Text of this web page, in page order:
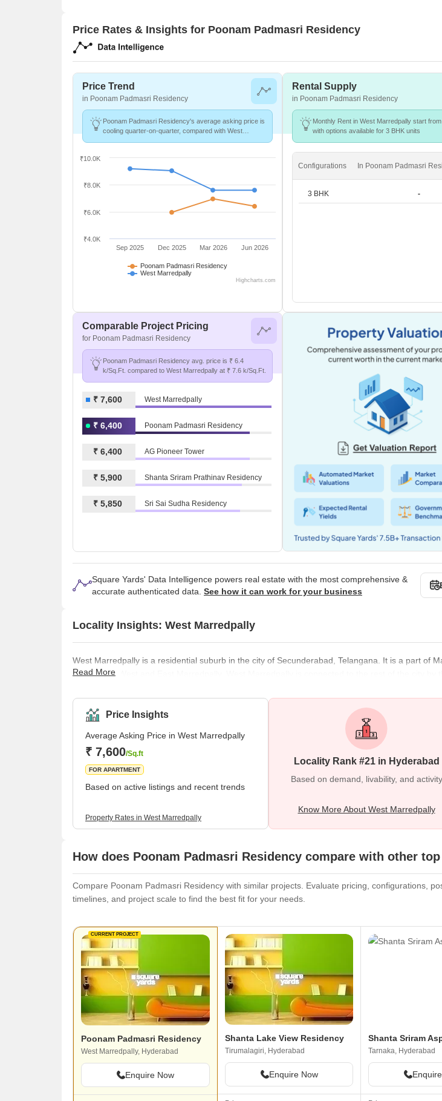
Price Rates & Insights for Poonam Padmasri Residency
Price Trend
in Poonam Padmasri Residency
Poonam Padmasri Residency's average asking price is
cooling quarter-on-quarter, compared with West
Poonam Padmasri Residency
West Marredpally
Sep 2025 Dec 2025 Mar 2026 Jun 2026
₹4.0K
₹6.0K
₹8.0K
₹10.0K
Highcharts.com
Rental Supply
in Poonam Padmasri Residency
Monthly Rent in West Marredpally start
with options available for 3 BHK units
Configurations In Poonam Padmasri
3 BHK -
Comparable Project Pricing
for Poonam Padmasri Residency
Poonam Padmasri Residency avg. price is ₹ 6.4
k/Sq.Ft. compared to West Marredpally at ₹ 7.6 k/Sq.Ft.
₹ 7,600 West Marredpally
₹ 6,400 Poonam Padmasri Residency
₹ 6,400 AG Pioneer Tower
₹ 5,900 Shanta Sriram Prathinav Residency
₹ 5,850 Sri Sai Sudha Residency
Square Yards' Data Intelligence powers real estate with the most comprehensive &
accurate authenticated data. See how it can work for your business
Locality Insights: West Marredpally
West Marredpally is a residential suburb in the city of Secunderabad, Telangana. It is a part of
divided into West and East Marredpally. West Marredpally is connected to the rest of the city by
advantage in terms of getting around. This place is about eight kilometres from the well-known
Lake. People who reside in this neighbourhood do not have to s
Read More
Price Insights
Average Asking Price in West Marredpally
₹ 7,600/Sq.ft
FOR APARTMENT
Based on active listings and recent trends
Property Rates in West Marredpally
Locality Rank #21 in Hyderabad
Based on demand, livability, and activity
Know More About West Marredpally
How does Poonam Padmasri Residency compare with other
Compare Poonam Padmasri Residency with similar projects. Evaluate pricing, configurations,
timelines, and project scale to find the best fit for your needs.
CURRENT PROJECT
Poonam Padmasri Residency
West Marredpally, Hyderabad
Enquire Now
Shanta Lake View Residency
Tirumalagiri, Hyderabad
Enquire Now
Shanta Sriram
Tarnaka, Hyderabad